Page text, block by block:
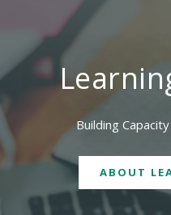
Contact
We are physically